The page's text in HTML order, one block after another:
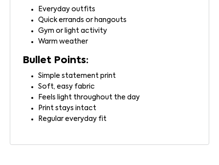
Everyday outfits
Quick errands or hangouts
Gym or light activity
Warm weather
Bullet Points:
Simple statement print
Soft, easy fabric
Feels light throughout the day
Print stays intact
Regular everyday fit